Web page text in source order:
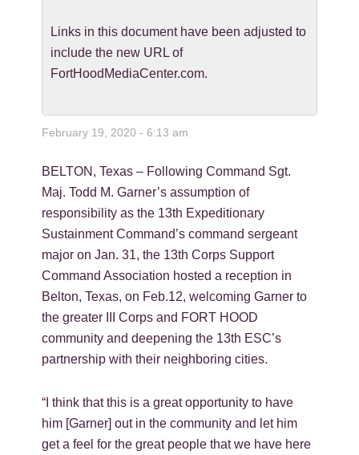
Links in this document have been adjusted to
include the new URL of
FortHoodMediaCenter.com.
February 19, 2020 - 6:13 am
BELTON, Texas – Following Command Sgt.
Maj. Todd M. Garner’s assumption of
responsibility as the 13th Expeditionary
Sustainment Command’s command sergeant
major on Jan. 31, the 13th Corps Support
Command Association hosted a reception in
Belton, Texas, on Feb.12, welcoming Garner to
the greater III Corps and FORT HOOD
community and deepening the 13th ESC’s
partnership with their neighboring cities.
“I think that this is a great opportunity to have
him [Garner] out in the community and let him
get a feel for the great people that we have here